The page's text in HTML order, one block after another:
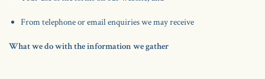
From telephone or email enquiries we may receive
What we do with the information we gather